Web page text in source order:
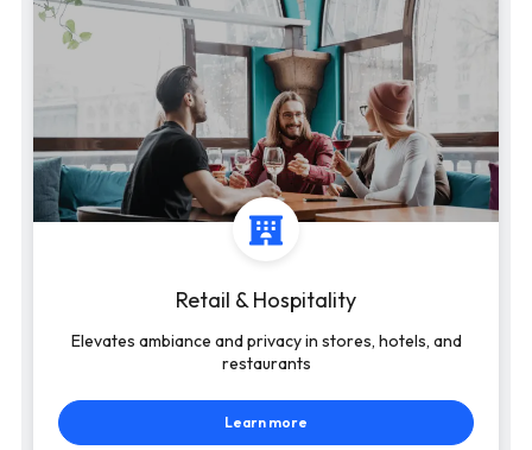
Retail & Hospitality
Elevates ambiance and privacy in stores, hotels, and
restaurants
Learn more